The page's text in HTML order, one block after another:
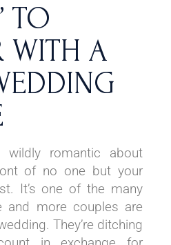
TO
WITH A
wildly romantic about
of no one but your
It’s one of the many
and more couples are
They’re ditching